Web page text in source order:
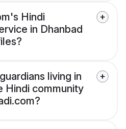
Hindi
in Dhanbad
living in
Hindi community